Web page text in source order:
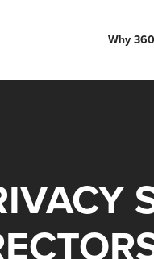
Why 360